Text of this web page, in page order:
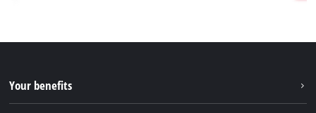
Your benefits